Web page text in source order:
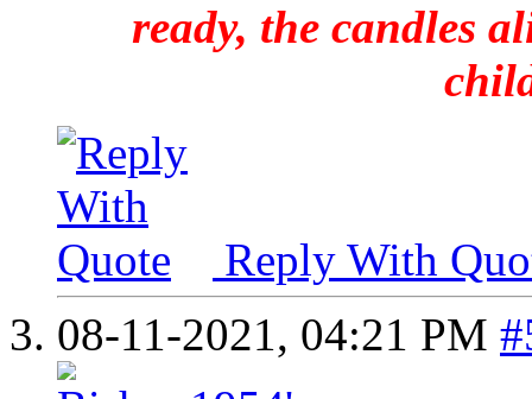
ready, the candles
Reply With
08-11-2021, 04:21 PM